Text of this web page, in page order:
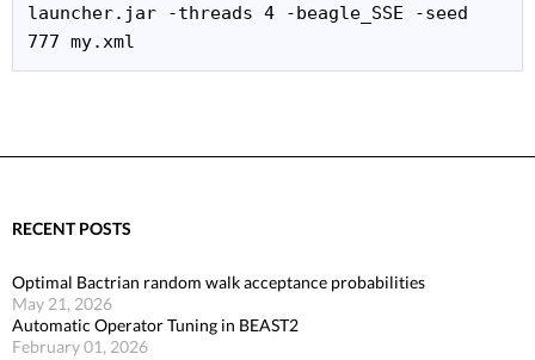
launcher.jar -threads 4 -beagle_SSE -seed
777 my.xml
RECENT POSTS
Optimal Bactrian random walk acceptance probabilities
May 21, 2026
Automatic Operator Tuning in BEAST2
February 01, 2026